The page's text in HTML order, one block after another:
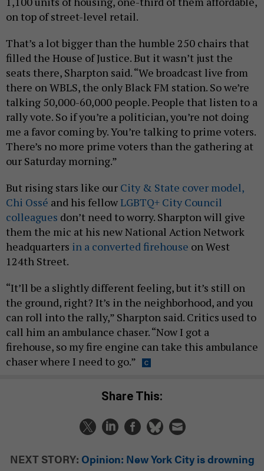
on top of street-level retail.
That’s a lot bigger than the humble 250 chairs that
filled the House of Justice. But it wasn’t just the
seats there, Sharpton said. “We broadcast live from
there on WBLS, the only Black FM station. So we’re
talking 50,000-60,000 people. People that listen to a
rally vote. So if you’re a politician, you’re not doing
me a favor coming by. You’re talking to prime voters.
There’s no more prime voters than the gathering at
our Saturday morning.”
But rising stars like our City & State cover model,
Chi Ossé and his fellowLGBTQ+ City Council
colleagues don’t need to worry. Sharpton will give
them the mic at his new National Action Network
headquarters in a converted firehouse on West
124th Street.
“It’ll be a slightly different feeling, but it’s still on
the ground, right? It’s in the neighborhood, and you
can roll into the rally,” Sharpton said. Critics used to
call him an ambulance chaser. “Now I got a
firehouse, so my fire engine can take this ambulance
chaser where I need to go.”
Share This:
NEXT STORY: Opinion: New York City is drowning